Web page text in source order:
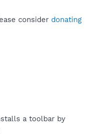
consider donating
a toolbar by